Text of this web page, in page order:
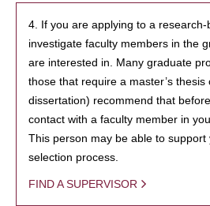
4. If you are applying to a
investigate faculty members in the
are interested in. Many graduate
those that require a master’s thesis
dissertation) recommend that
contact with a faculty member in
This person may be able to
selection process.
FIND A SUPERVISOR